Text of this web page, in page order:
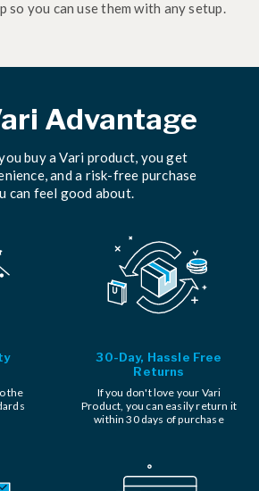
so you can use them with any setup.
Advantage
buy a Vari product, you get
and a risk-free purchase
can feel good about.
the
30-Day, Hassle Free
Returns
If you don't love your Vari
Product, you can easily return it
within 30 days of purchase